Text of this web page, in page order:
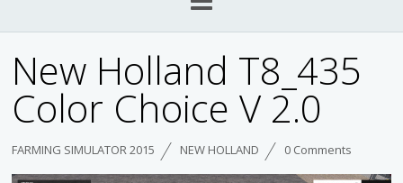
New Holland T8_435
Color Choice V 2.0
FARMING SIMULATOR 2015 NEW HOLLAND 0 Comments